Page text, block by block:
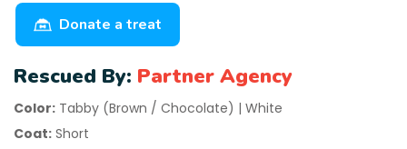
Donate a treat
Rescued By: Partner Agency
Color: Tabby (Brown / Chocolate) | White
Coat: Short